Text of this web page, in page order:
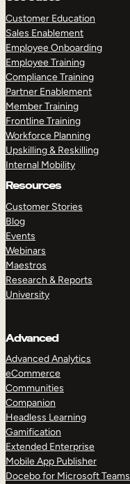
Customer Education
Sales Enablement
Employee Onboarding
Employee Training
Compliance Training
Partner Enablement
Member Training
Frontline Training
Workforce Planning
Upskilling & Reskilling
Internal Mobility
Resources
Customer Stories
Blog
Events
Webinars
Maestros
Research & Reports
University
Advanced
Advanced Analytics
eCommerce
Communities
Companion
Headless Learning
Gamification
Extended Enterprise
Mobile App Publisher
Docebo for Microsoft Teams